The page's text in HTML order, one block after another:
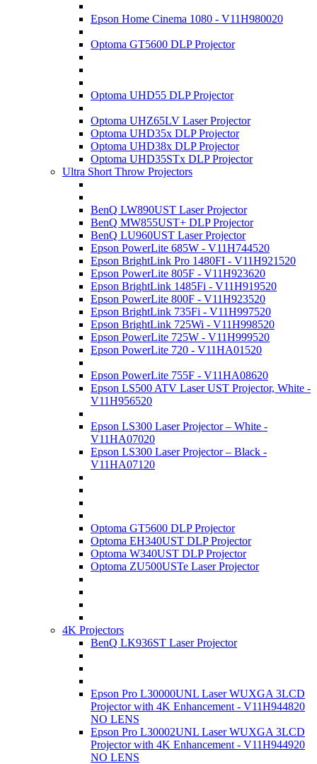
Epson Home Cinema 1080 - V11H980020
Optoma GT5600 DLP Projector
Optoma UHD55 DLP Projector
Optoma UHZ65LV Laser Projector
Optoma UHD35x DLP Projector
Optoma UHD38x DLP Projector
Optoma UHD35STx DLP Projector
Ultra Short Throw Projectors
BenQ LW890UST Laser Projector
BenQ MW855UST+ DLP Projector
BenQ LU960UST Laser Projector
Epson PowerLite 685W - V11H744520
Epson BrightLink Pro 1480FI - V11H921520
Epson PowerLite 805F - V11H923620
Epson BrightLink 1485Fi - V11H919520
Epson PowerLite 800F - V11H923520
Epson BrightLink 735Fi - V11H997520
Epson BrightLink 725Wi - V11H998520
Epson PowerLite 725W - V11H999520
Epson PowerLite 720 - V11HA01520
Epson PowerLite 755F - V11HA08620
Epson LS500 ATV Laser UST Projector, White -
V11H956520
Epson LS300 Laser Projector – White -
V11HA07020
Epson LS300 Laser Projector – Black -
V11HA07120
Optoma GT5600 DLP Projector
Optoma EH340UST DLP Projector
Optoma W340UST DLP Projector
Optoma ZU500USTe Laser Projector
4K Projectors
BenQ LK936ST Laser Projector
Epson Pro L30000UNL Laser WUXGA 3LCD
Projector with 4K Enhancement - V11H944820
NO LENS
Epson Pro L30002UNL Laser WUXGA 3LCD
Projector with 4K Enhancement - V11H944920
NO LENS